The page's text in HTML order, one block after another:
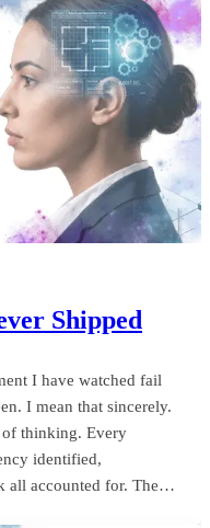
Shipped
I have watched fail
I mean that sincerely.
of thinking. Every
identified,
all accounted for. The